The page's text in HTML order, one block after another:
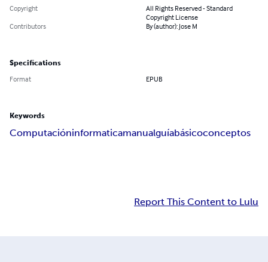
Copyright
All Rights Reserved - Standard
Copyright License
Contributors
By (author): Jose M
Specifications
Format EPUB
Keywords
Computacióninformaticamanualguíabásicoconceptos
Report This Content to Lulu